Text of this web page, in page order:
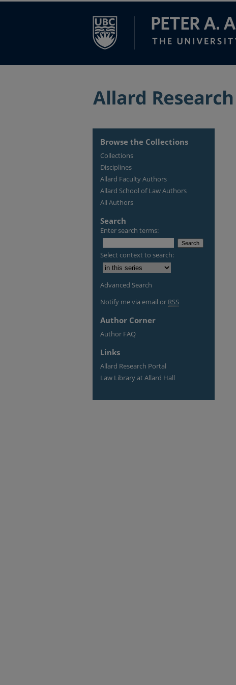
Browse the Collections
Collections
Disciplines
Allard Faculty Authors
Allard School of Law Authors
All Authors
Search
Enter search terms:
Select context to search:
Advanced Search
Notify me via email or RSS
Author Corner
Author FAQ
Links
Allard Research Portal
Law Library at Allard Hall